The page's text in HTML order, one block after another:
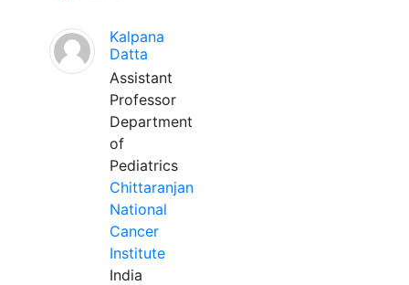
Kalpana
Datta
Assistant
Professor
Department
of
Pediatrics
Chittaranjan
National
Cancer
Institute
India